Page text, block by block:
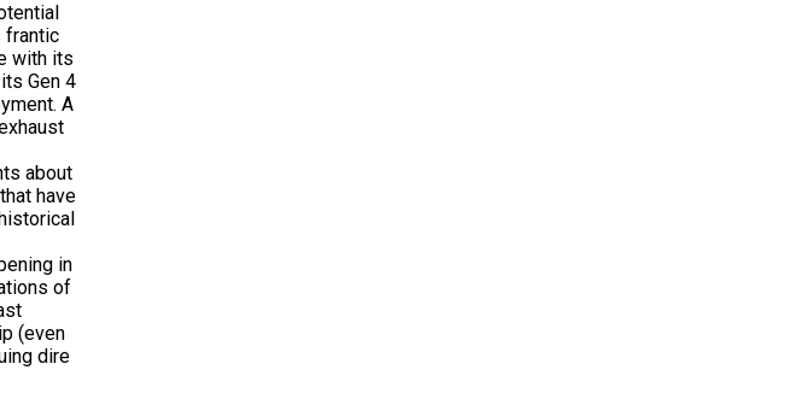
frantic
with its
Gen 4
A
about
have
in
of
(even
dire